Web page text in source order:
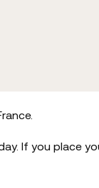
If you place